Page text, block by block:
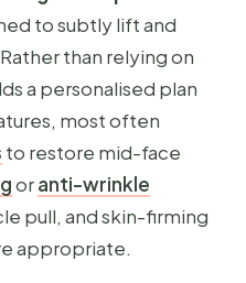
to subtly lift and
than relying on
a personalised plan
most often
to restore mid-face
oranti-wrinkle
pull, and skin-firming
appropriate.